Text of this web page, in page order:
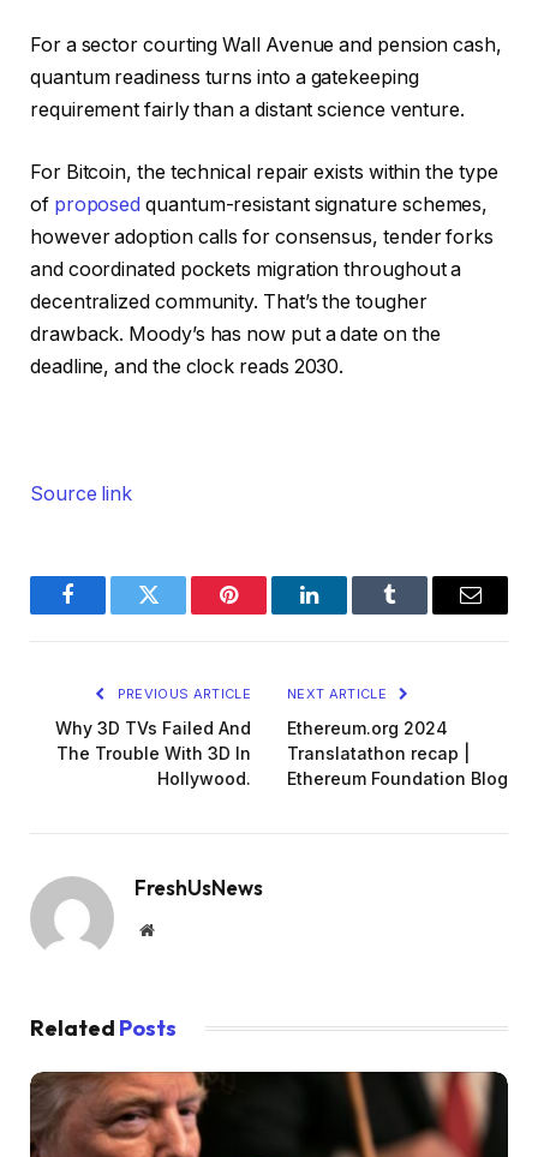
For a sector courting Wall Avenue and pension cash,
quantum readiness turns into a gatekeeping
requirement fairly than a distant science venture.
For Bitcoin, the technical repair exists within the type
of proposed quantum-resistant signature schemes,
however adoption calls for consensus, tender forks
and coordinated pockets migration throughout a
decentralized community. That’s the tougher
drawback. Moody’s has now put a date on the
deadline, and the clock reads 2030.
Source link
FacebookTwitter Pinterest LinkedInTumblr Email
PREVIOUS ARTICLE
Why 3D TVs Failed And
The Trouble With 3D In
Hollywood.
NEXT ARTICLE
Ethereum.org 2024
Translatathon recap |
Ethereum Foundation Blog
FreshUsNews
Website
Related Posts